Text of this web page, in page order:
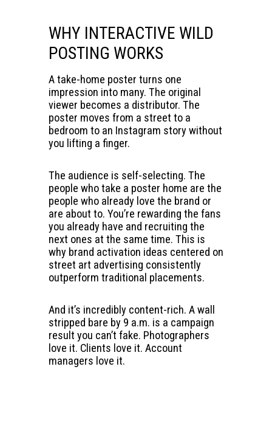
WHY INTERACTIVE WILD
POSTING WORKS
A take-home poster turns one
impression into many. The original
viewer becomes a distributor. The
poster moves from a street to a
bedroom to an Instagram story without
you lifting a finger.
The audience is self-selecting. The
people who take a poster home are the
people who already love the brand or
are about to. You’re rewarding the fans
you already have and recruiting the
next ones at the same time. This is
why brand activation ideas centered on
street art advertising consistently
outperform traditional placements.
And it’s incredibly content-rich. A wall
stripped bare by 9 a.m. is a campaign
result you can’t fake. Photographers
love it. Clients love it. Account
managers love it.